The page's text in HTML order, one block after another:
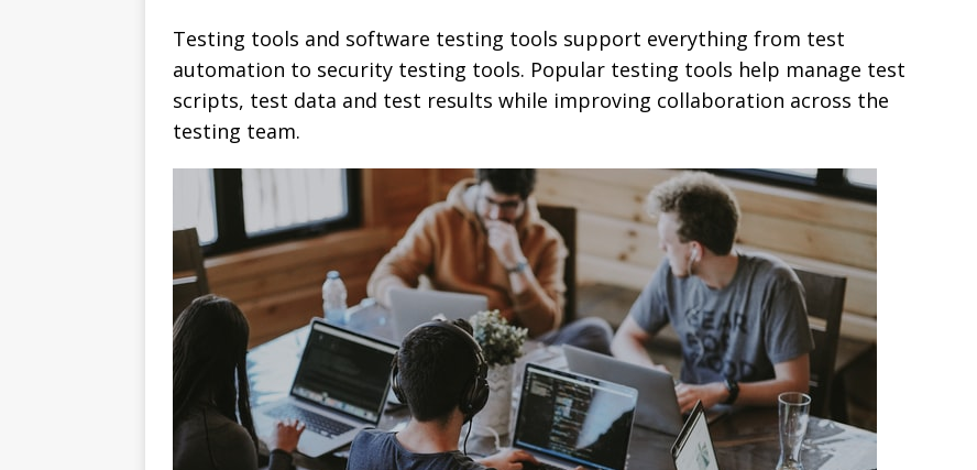
Testing tools and software testing tools support everything from test
automation to security testing tools. Popular testing tools help manage test
scripts, test data and test results while improving collaboration across the
testing team.